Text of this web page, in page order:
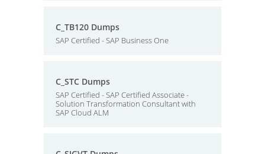
C_TB120 Dumps
SAP Certified - SAP Business One
C_STC Dumps
SAP Certified - SAP Certified Associate -
Solution Transformation Consultant with
SAP Cloud ALM